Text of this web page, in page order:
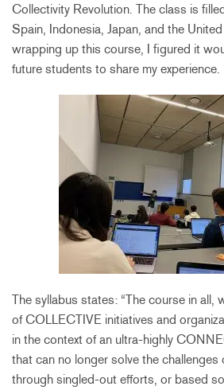
Collectivity Revolution. The class is
Spain, Indonesia, Japan, and the
wrapping up this course, I figured it
future students to share my experience.
The syllabus states: “The course in all,
of COLLECTIVE initiatives and
in the context of an ultra-highly
that can no longer solve the
through singled-out efforts, or based